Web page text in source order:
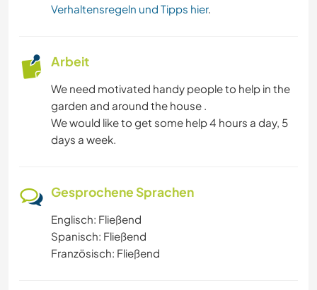
Verhaltensregeln und Tipps hier.
Arbeit
We need motivated handy people to help in the
garden and around the house .
We would like to get some help 4 hours a day, 5
days a week.
Gesprochene Sprachen
Englisch: Fließend
Spanisch: Fließend
Französisch: Fließend